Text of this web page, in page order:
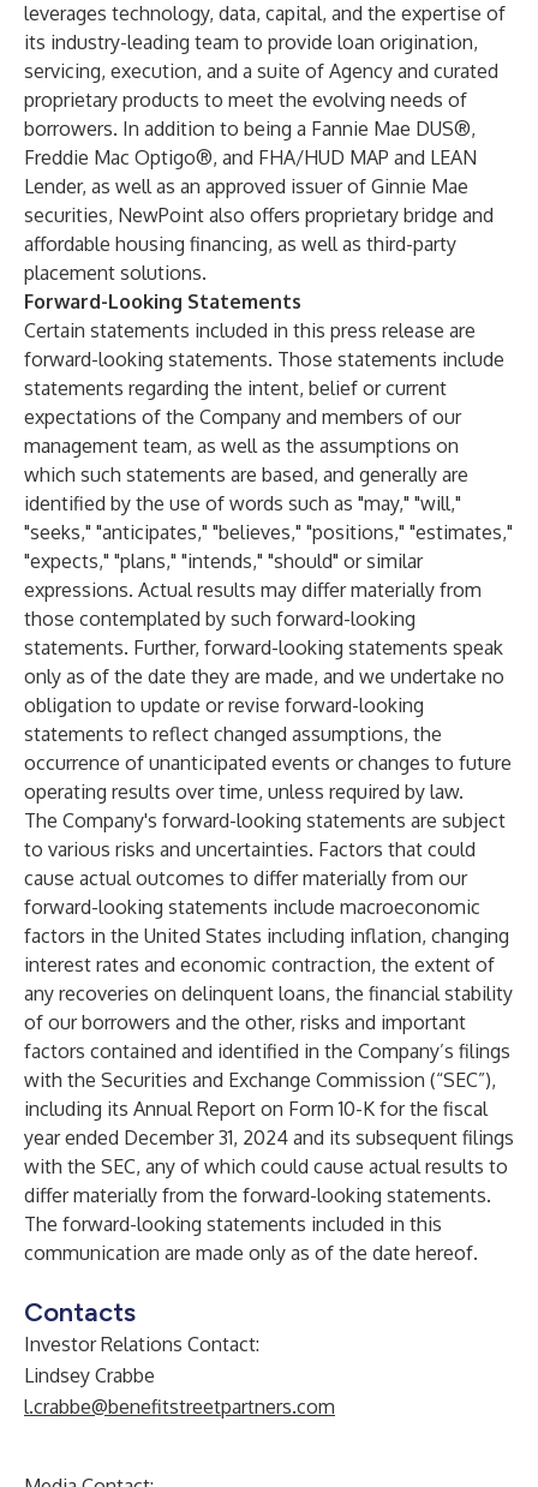
leverages technology, data, capital, and the expertise of
its industry-leading team to provide loan origination,
servicing, execution, and a suite of Agency and curated
proprietary products to meet the evolving needs of
borrowers. In addition to being a Fannie Mae DUS®,
Freddie Mac Optigo®, and FHA/HUD MAP and LEAN
Lender, as well as an approved issuer of Ginnie Mae
securities, NewPoint also offers proprietary bridge and
affordable housing financing, as well as third-party
placement solutions.
Forward-Looking Statements
Certain statements included in this press release are
forward-looking statements. Those statements include
statements regarding the intent, belief or current
expectations of the Company and members of our
management team, as well as the assumptions on
which such statements are based, and generally are
identified by the use of words such as "may," "will,"
"seeks," "anticipates," "believes," "positions," "estimates,"
"expects," "plans," "intends," "should" or similar
expressions. Actual results may differ materially from
those contemplated by such forward-looking
statements. Further, forward-looking statements speak
only as of the date they are made, and we undertake no
obligation to update or revise forward-looking
statements to reflect changed assumptions, the
occurrence of unanticipated events or changes to future
operating results over time, unless required by law.
The Company's forward-looking statements are subject
to various risks and uncertainties. Factors that could
cause actual outcomes to differ materially from our
forward-looking statements include macroeconomic
factors in the United States including inflation, changing
interest rates and economic contraction, the extent of
any recoveries on delinquent loans, the financial stability
of our borrowers and the other, risks and important
factors contained and identified in the Company’s filings
with the Securities and Exchange Commission (“SEC”),
including its Annual Report on Form 10-K for the fiscal
year ended December 31, 2024 and its subsequent filings
with the SEC, any of which could cause actual results to
differ materially from the forward-looking statements.
The forward-looking statements included in this
communication are made only as of the date hereof.
Contacts
Investor Relations Contact:
Lindsey Crabbe
l.crabbe@benefitstreetpartners.com